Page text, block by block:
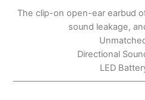
The clip-on open-ear earbud
sound leakage,
Directional
LED